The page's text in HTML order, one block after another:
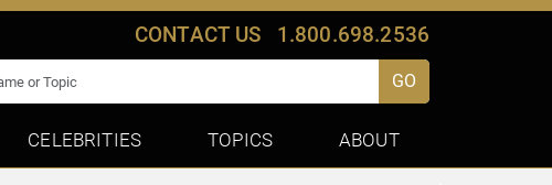
CONTACT US 1.800.698.2536
GO
CELEBRITIES TOPICS ABOUT